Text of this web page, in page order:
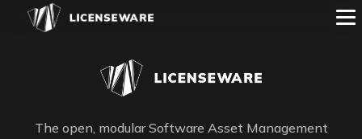
The open, modular Software Asset Management